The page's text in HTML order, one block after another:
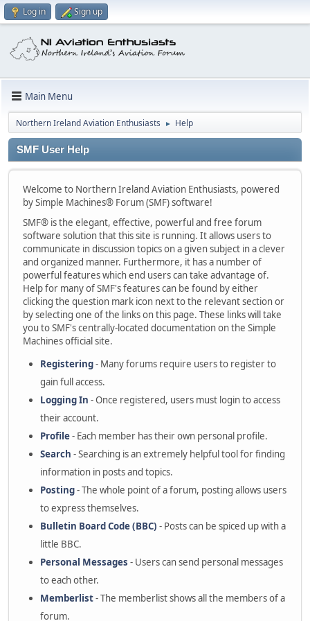
Log in Sign up
Main Menu
Northern Ireland Aviation Enthusiasts ► Help
SMF User Help
Welcome to Northern Ireland Aviation Enthusiasts, powered
by Simple Machines® Forum (SMF) software!
SMF® is the elegant, effective, powerful and free forum
software solution that this site is running. It allows users to
communicate in discussion topics on a given subject in a clever
and organized manner. Furthermore, it has a number of
powerful features which end users can take advantage of.
Help for many of SMF's features can be found by either
clicking the question mark icon next to the relevant section or
by selecting one of the links on this page. These links will take
you to SMF's centrally-located documentation on the Simple
Machines official site.
Registering- Many forums require users to register to
gain full access.
Logging In - Once registered, users must login to access
their account.
Profile- Each member has their own personal profile.
Search - Searching is an extremely helpful tool for finding
information in posts and topics.
Posting- The whole point of a forum, posting allows users
to express themselves.
Bulletin Board Code (BBC) - Posts can be spiced up with a
little BBC.
Personal Messages - Users can send personal messages
to each other.
Memberlist- The memberlist shows all the members of a
forum.